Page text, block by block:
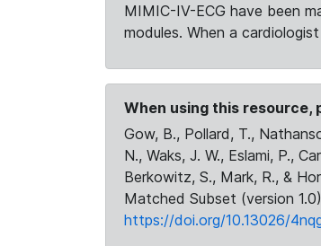
MIMIC-IV-ECG have been
modules. When a
When using this resource,
Gow, B., Pollard, T.,
N., Waks, J. W., Eslami, P.,
Berkowitz, S., Mark, R., &
Matched Subset (version
https://doi.org/10.13026/